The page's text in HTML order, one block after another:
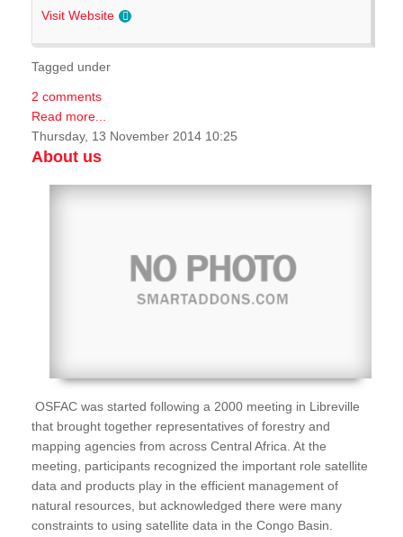
Visit Website
Tagged under
2 comments
Read more...
Thursday, 13 November 2014 10:25
About us
OSFAC was started following a 2000 meeting in Libreville
that brought together representatives of forestry and
mapping agencies from across Central Africa. At the
meeting, participants recognized the important role satellite
data and products play in the efficient management of
natural resources, but acknowledged there were many
constraints to using satellite data in the Congo Basin.